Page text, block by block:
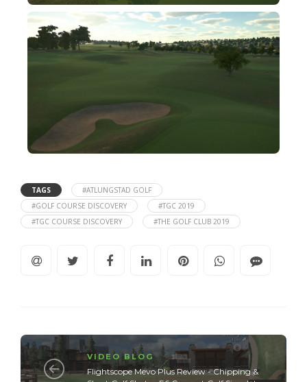
TAGS
#ATLUNGSTAD GOLF
#GOLF COURSE DISCOVERY
#TGC 2019
#TGC COURSE DISCOVERY
#THE GOLF CLUB 2019
VIDEO BLOG
Flightscope Mevo Plus Review - Chipping &